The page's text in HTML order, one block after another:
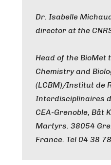
Dr. Isabelle
director at the
Head of the BioMet
Chemistry and
(LCBM)/Institut de
Interdisciplinaires
CEA-Grenoble, Bât
Martyrs. 38054
France. Tel 04 38